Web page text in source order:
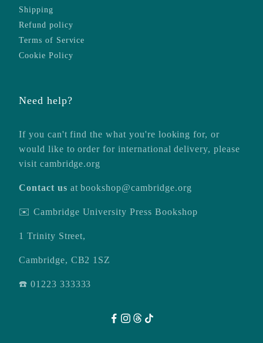
Shipping
Refund policy
Terms of Service
Cookie Policy
Need help?
If you can't find the what you're looking for, or
would like to order for international delivery, please
visit cambridge.org
Contact us atbookshop@cambridge.org
✉️ Cambridge University Press Bookshop
1 Trinity Street,
Cambridge, CB2 1SZ
☎️ 01223 333333